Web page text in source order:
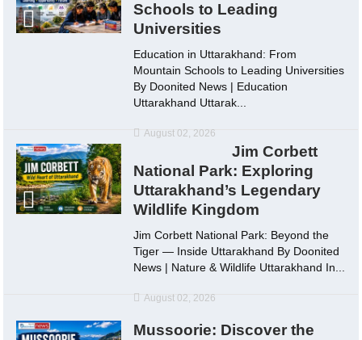
Schools to Leading
Universities
Education in Uttarakhand: From
Mountain Schools to Leading Universities
By Doonited News | Education
Uttarakhand Uttarak...
August 02, 2026
Jim Corbett
National Park: Exploring
Uttarakhand’s Legendary
Wildlife Kingdom
Jim Corbett National Park: Beyond the
Tiger — Inside Uttarakhand By Doonited
News | Nature & Wildlife Uttarakhand In...
August 02, 2026
Mussoorie: Discover the